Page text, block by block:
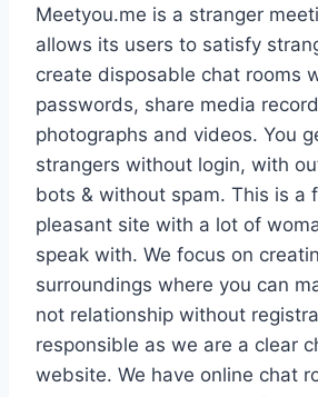
Meetyou.me is a stranger
allows its users to satisfy
create disposable chat rooms
passwords, share media
photographs and videos. You
strangers without login, with
bots & without spam. This is a
pleasant site with a lot of
speak with. We focus on
surroundings where you can
not relationship without
responsible as we are a clear
website. We have online chat